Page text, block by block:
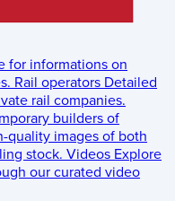
for informations on
Rail operators Detailed
rail companies.
builders of
quality images of both
stock. Videos Explore
our curated video